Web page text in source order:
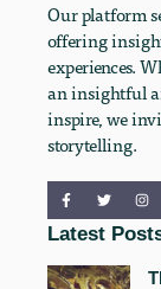
Our platform
offering
experiences.
an insightful
inspire, we
storytelling.
Latest